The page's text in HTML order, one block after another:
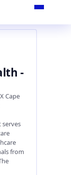
-
Cape
from